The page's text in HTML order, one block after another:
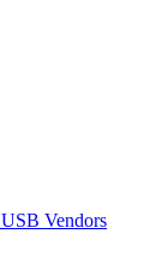
USB Vendors